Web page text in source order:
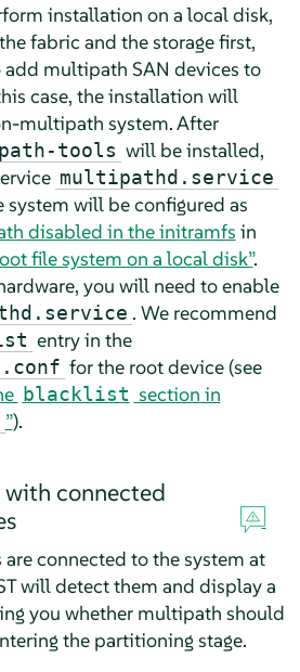
installation on a local disk,
fabric and the storage first,
multipath SAN devices to
case, the installation will
multipath system. After
tools will be installed,
multipathd.service
will be configured as
disabled in the initramfs in
file system on a local disk”.
you will need to enable
. We recommend
entry in the
for the root device (see
blacklist section in
”).
connected
connected to the system at
will detect them and display a
you whether multipath should
the partitioning stage.